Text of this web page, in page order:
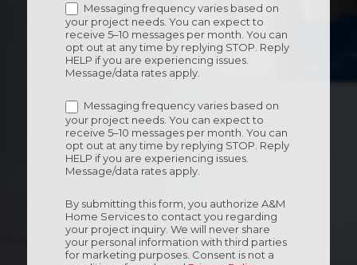
Messaging frequency varies based on
your project needs. You can expect to
receive 5–10 messages per month. You can
opt out at any time by replying STOP. Reply
HELP if you are experiencing issues.
Message/data rates apply.
Messaging frequency varies based on
your project needs. You can expect to
receive 5–10 messages per month. You can
opt out at any time by replying STOP. Reply
HELP if you are experiencing issues.
Message/data rates apply.
By submitting this form, you authorize A&M
Home Services to contact you regarding
your project inquiry. We will never share
your personal information with third parties
for marketing purposes. Consent is not a